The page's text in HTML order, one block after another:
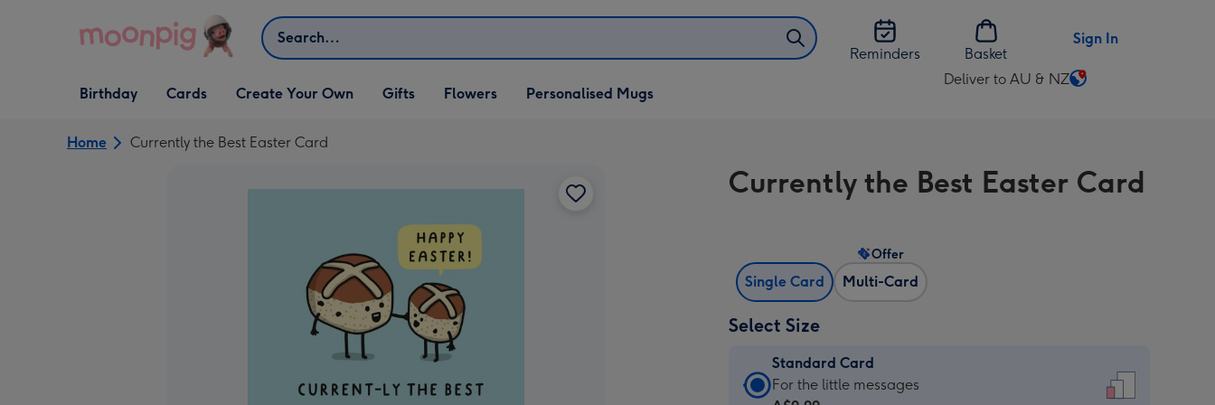
Search
Reminders
Basket
Sign In
Open Birthday
dropdown
Birthday
Open Cards
dropdown
Cards
Open Create Your Own
dropdown
Create Your Own
Open Gifts
dropdown
Gifts Flowers Personalised Mugs
Deliver to AU & NZ
Change
AU
&
Home Currently the Best Easter Card
Currently the Best Easter Card
Single Card Multi-Card
Offer
Select Size
Standard Card
Standard
For the little messages